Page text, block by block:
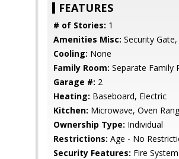
FEATURES
# of Stories: 1
Amenities Misc: Security
Cooling: None
Family Room: Separate Family
Garage #: 2
Heating: Baseboard, Electric
Kitchen: Microwave, Oven
Ownership Type: Individual
Restrictions: Age - No
Security Features: Fire